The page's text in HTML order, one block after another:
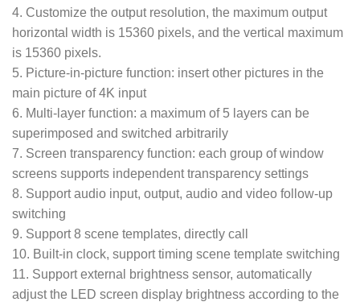
4. Customize the output resolution, the maximum output
horizontal width is 15360 pixels, and the vertical maximum
is 15360 pixels.
5. Picture-in-picture function: insert other pictures in the
main picture of 4K input
6. Multi-layer function: a maximum of 5 layers can be
superimposed and switched arbitrarily
7. Screen transparency function: each group of window
screens supports independent transparency settings
8. Support audio input, output, audio and video follow-up
switching
9. Support 8 scene templates, directly call
10. Built-in clock, support timing scene template switching
11. Support external brightness sensor, automatically
adjust the LED screen display brightness according to the